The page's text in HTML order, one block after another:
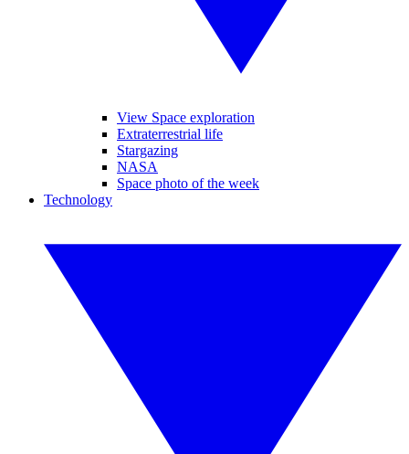
View Space exploration
Extraterrestrial life
Stargazing
NASA
Space photo of the week
Technology